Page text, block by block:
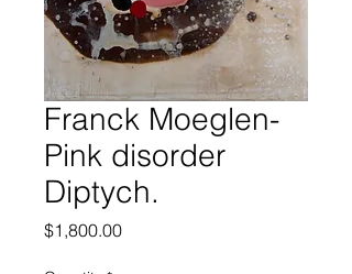
Franck Moeglen-
Pink disorder
Diptych.
$1,800.00Price